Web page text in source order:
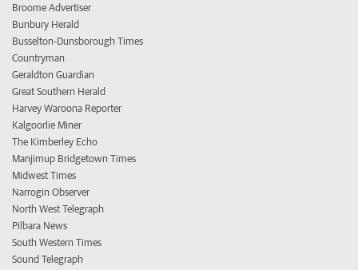
Broome Advertiser
Bunbury Herald
Busselton-Dunsborough Times
Countryman
Geraldton Guardian
Great Southern Herald
Harvey Waroona Reporter
Kalgoorlie Miner
The Kimberley Echo
Manjimup Bridgetown Times
Midwest Times
Narrogin Observer
North West Telegraph
Pilbara News
South Western Times
Sound Telegraph